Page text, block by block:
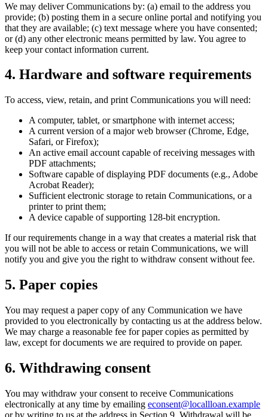
We may deliver Communications by: (a) email to the address you
provide; (b) posting them in a secure online portal and notifying you
that they are available; (c) text message where you have consented;
or (d) any other electronic means permitted by law. You agree to
keep your contact information current.
4. Hardware and software requirements
To access, view, retain, and print Communications you will need:
A computer, tablet, or smartphone with internet access;
A current version of a major web browser (Chrome, Edge,
Safari, or Firefox);
An active email account capable of receiving messages with
PDF attachments;
Software capable of displaying PDF documents (e.g., Adobe
Acrobat Reader);
Sufficient electronic storage to retain Communications, or a
printer to print them;
A device capable of supporting 128-bit encryption.
If our requirements change in a way that creates a material risk that
you will not be able to access or retain Communications, we will
notify you and give you the right to withdraw consent without fee.
5. Paper copies
You may request a paper copy of any Communication we have
provided to you electronically by contacting us at the address below.
We may charge a reasonable fee for paper copies as permitted by
law, except for documents we are required to provide on paper.
6. Withdrawing consent
You may withdraw your consent to receive Communications
electronically at any time by emailing econsent@locallloan.example
or by writing to us at the address in Section 9. Withdrawal will be